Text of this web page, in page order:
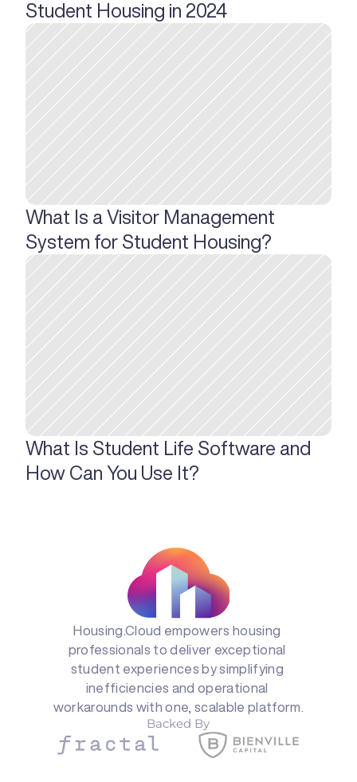
Student Housing in 2024
What Is a Visitor Management
System for Student Housing?
What Is Student Life Software and
How Can You Use It?
Housing.Cloud empowers housing
professionals to deliver exceptional
student experiences by simplifying
inefficiencies and operational
workarounds with one, scalable platform.
Backed By